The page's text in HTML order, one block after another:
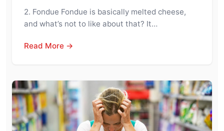
2. Fondue Fondue is basically melted cheese,
and what’s not to like about that? It…
Read More →